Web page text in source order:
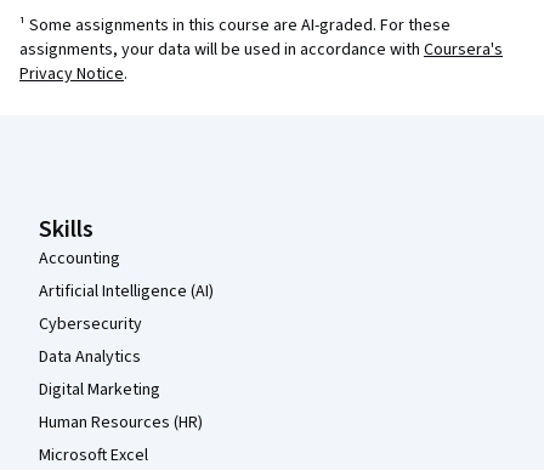
¹ Some assignments in this course are AI-graded. For these
assignments, your data will be used in accordance with Coursera's
Privacy Notice.
Skills
Accounting
Artificial Intelligence (AI)
Cybersecurity
Data Analytics
Digital Marketing
Human Resources (HR)
Microsoft Excel